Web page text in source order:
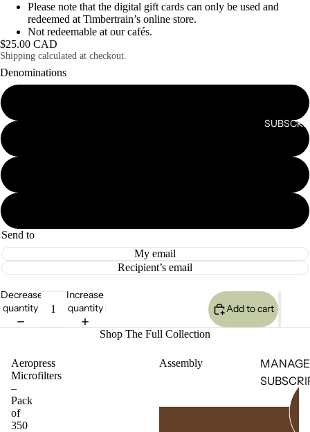
MANAGE
Please note that the digital gift cards can only be used and
redeemed at Timbertrain’s online store.
Not redeemable at our cafés.
$25.00 CAD
Shipping calculated at checkout.
Denominations
Send to
My email
Recipient’s email
Decrease
quantity
Increase
quantity
Add to cart
Shop The Full Collection
Aeropress
Microfilters
–
Pack
of
350
Assembly